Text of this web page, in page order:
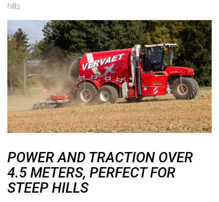
hills
POWER AND TRACTION OVER
4.5 METERS, PERFECT FOR
STEEP HILLS